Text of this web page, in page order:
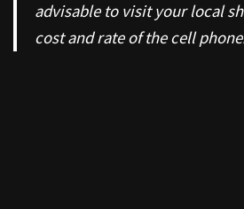
advisable to visit your local
cost and rate of the cell